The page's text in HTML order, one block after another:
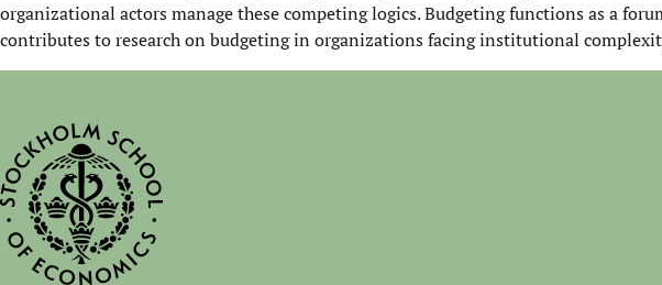
organizational actors manage these competing logics. Budgeting functions as a
contributes to research on budgeting in organizations facing institutional